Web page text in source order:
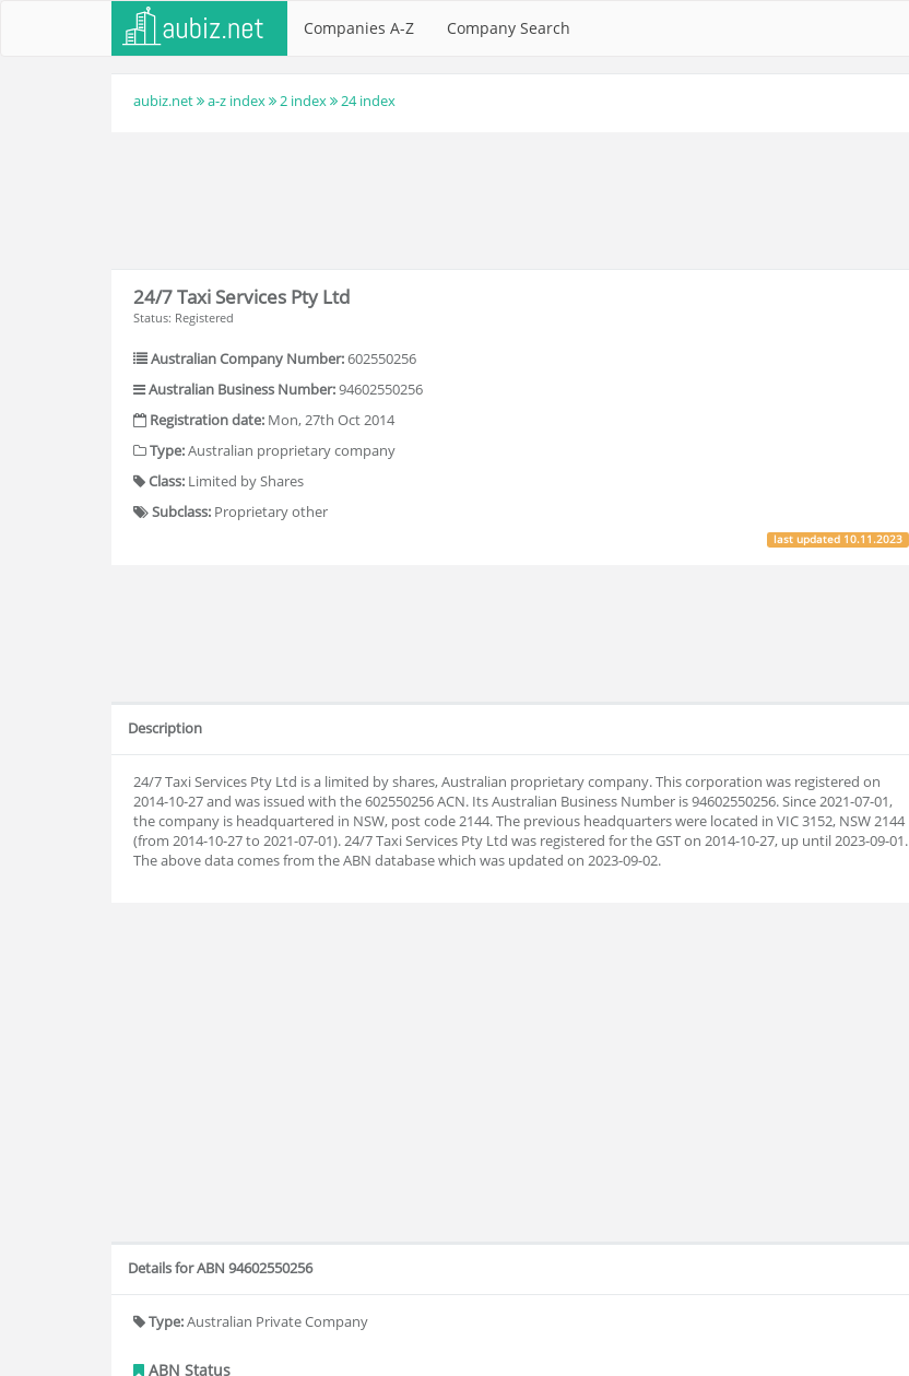
Companies A-Z Company Search
aubiz.net a-z index 2 index 24 index
24/7 Taxi Services Pty Ltd
Status: Registered
Australian Company Number:602550256
Australian Business Number:94602550256
Registration date: Mon, 27th Oct 2014
Type:Australian proprietary company
Class: Limited by Shares
Subclass: Proprietary other
last updated 10.11.2023
Description
24/7 Taxi Services Pty Ltd is a limited by shares, Australian proprietary company. This corporation was registered on
2014-10-27 and was issued with the 602550256 ACN. Its Australian Business Number is 94602550256. Since 2021-07-01,
the company is headquartered in NSW, post code 2144. The previous headquarters were located in VIC 3152, NSW 2144
(from 2014-10-27 to 2021-07-01). 24/7 Taxi Services Pty Ltd was registered for the GST on 2014-10-27, up until 2023-09-01.
The above data comes from the ABN database which was updated on 2023-09-02.
Details for ABN 94602550256
Type:Australian Private Company
ABN Status